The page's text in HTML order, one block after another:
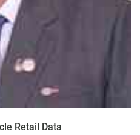
Retail Data